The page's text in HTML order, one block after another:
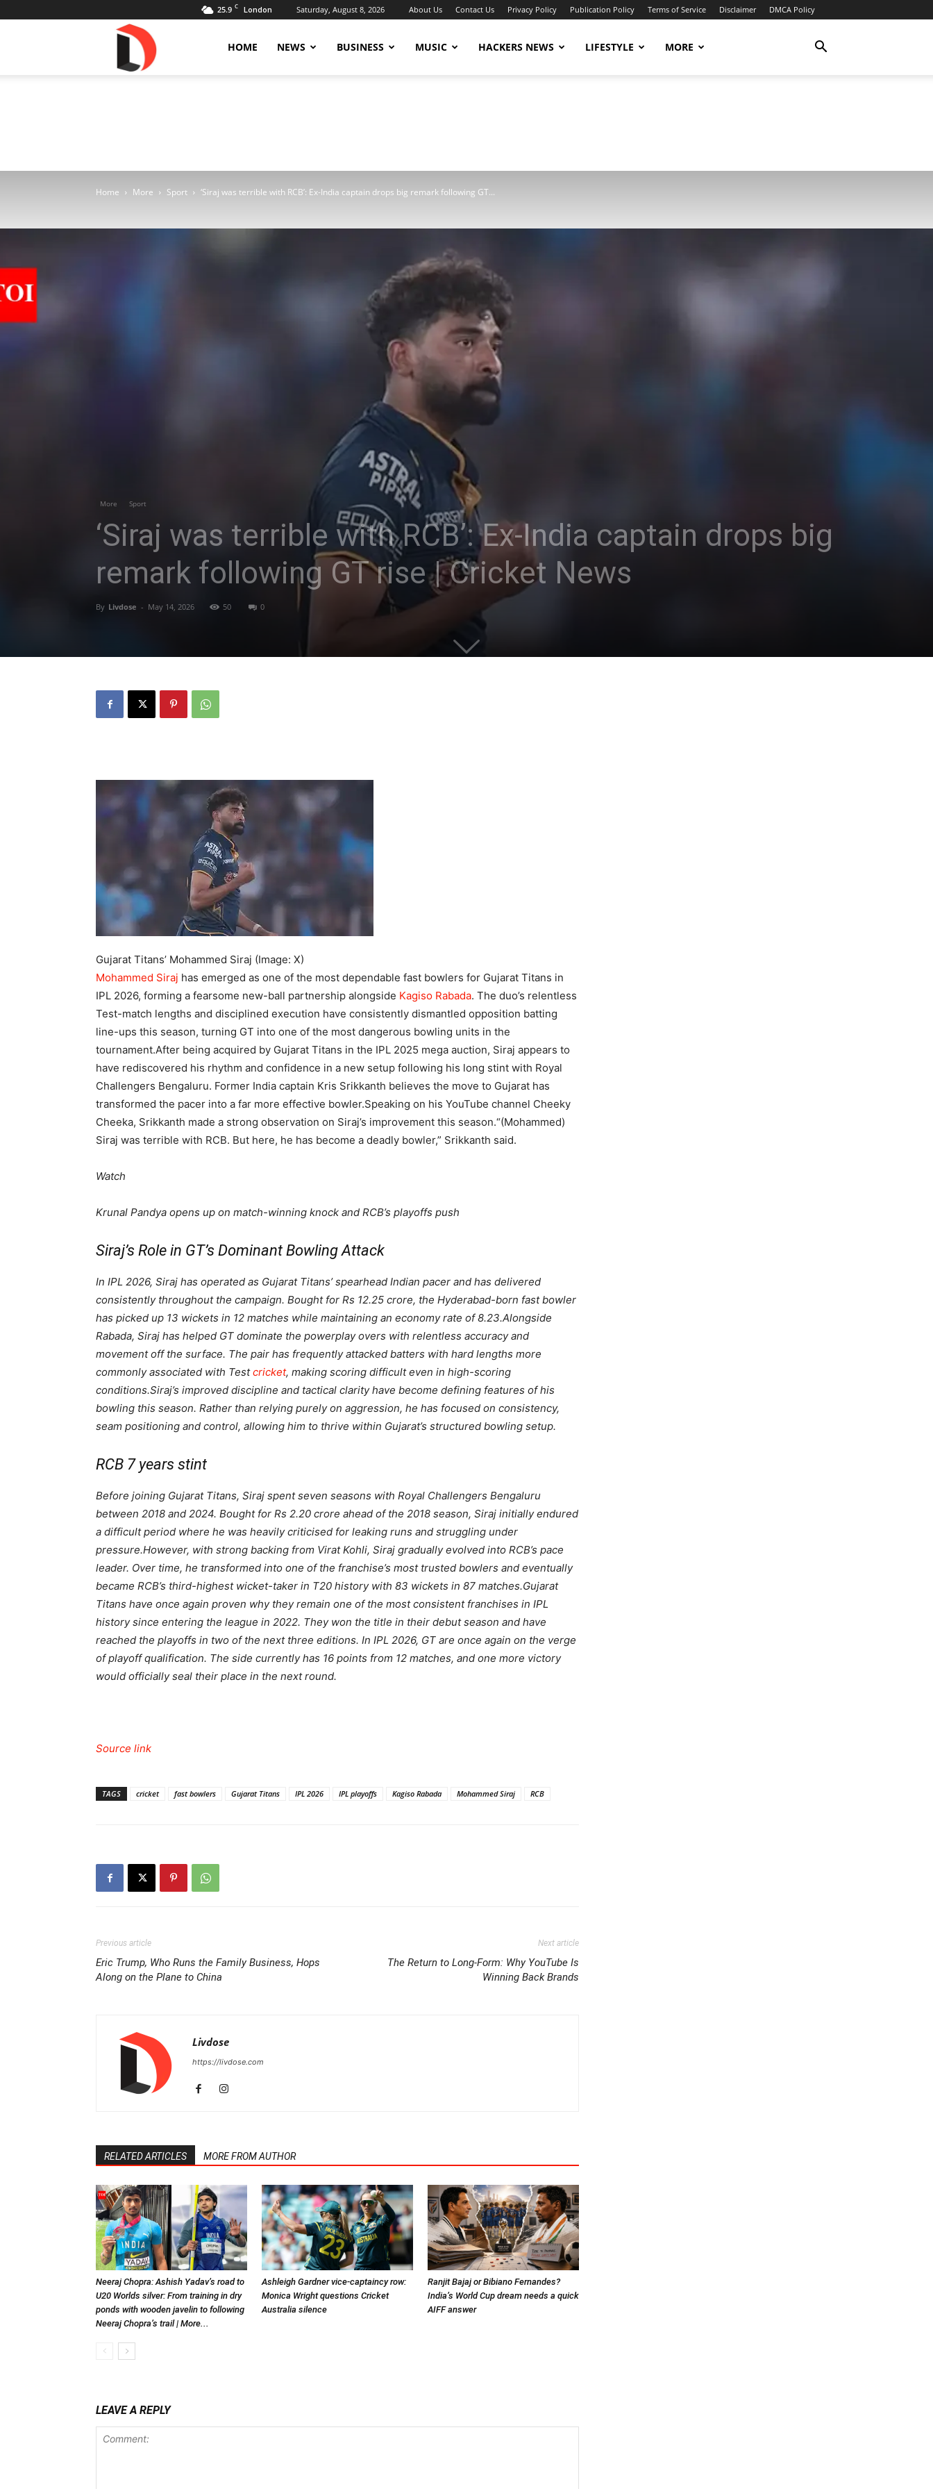
25.9 C London Saturday, August 8, 2026 About Us Contact Us Privacy Policy Publication Policy Terms of Service Disclaimer DMCA Policy
HOME NEWS BUSINESS MUSIC HACKERS NEWS LIFESTYLE MORE
Home More Sport ‘Siraj was terrible with RCB’: Ex-India captain drops big remark following GT...
More Sport
‘Siraj was terrible with RCB’: Ex-India captain drops big
remark following GT rise | Cricket News
By Livdose - May 14, 2026 50 0
Gujarat Titans’ Mohammed Siraj (Image: X)
Mohammed Siraj has emerged as one of the most dependable fast bowlers for Gujarat Titans in
IPL 2026, forming a fearsome new-ball partnership alongside Kagiso Rabada. The duo’s relentless
Test-match lengths and disciplined execution have consistently dismantled opposition batting
line-ups this season, turning GT into one of the most dangerous bowling units in the
tournament.After being acquired by Gujarat Titans in the IPL 2025 mega auction, Siraj appears to
have rediscovered his rhythm and confidence in a new setup following his long stint with Royal
Challengers Bengaluru. Former India captain Kris Srikkanth believes the move to Gujarat has
transformed the pacer into a far more effective bowler.Speaking on his YouTube channel Cheeky
Cheeka, Srikkanth made a strong observation on Siraj’s improvement this season.“(Mohammed)
Siraj was terrible with RCB. But here, he has become a deadly bowler,” Srikkanth said.
Watch
Krunal Pandya opens up on match-winning knock and RCB’s playoffs push
Siraj’s Role in GT’s Dominant Bowling Attack
In IPL 2026, Siraj has operated as Gujarat Titans’ spearhead Indian pacer and has delivered
consistently throughout the campaign. Bought for Rs 12.25 crore, the Hyderabad-born fast bowler
has picked up 13 wickets in 12 matches while maintaining an economy rate of 8.23.Alongside
Rabada, Siraj has helped GT dominate the powerplay overs with relentless accuracy and
movement off the surface. The pair has frequently attacked batters with hard lengths more
commonly associated with Testcricket, making scoring difficult even in high-scoring
conditions.Siraj’s improved discipline and tactical clarity have become defining features of his
bowling this season. Rather than relying purely on aggression, he has focused on consistency,
seam positioning and control, allowing him to thrive within Gujarat’s structured bowling setup.
RCB 7 years stint
Before joining Gujarat Titans, Siraj spent seven seasons with Royal Challengers Bengaluru
between 2018 and 2024. Bought for Rs 2.20 crore ahead of the 2018 season, Siraj initially endured
a difficult period where he was heavily criticised for leaking runs and struggling under
pressure.However, with strong backing from Virat Kohli, Siraj gradually evolved into RCB’s pace
leader. Over time, he transformed into one of the franchise’s most trusted bowlers and eventually
became RCB’s third-highest wicket-taker in T20 history with 83 wickets in 87 matches.Gujarat
Titans have once again proven why they remain one of the most consistent franchises in IPL
history since entering the league in 2022. They won the title in their debut season and have
reached the playoffs in two of the next three editions. In IPL 2026, GT are once again on the verge
of playoff qualification. The side currently has 16 points from 12 matches, and one more victory
would officially seal their place in the next round.
Source link
TAGS cricket fast bowlers Gujarat Titans IPL 2026 IPL playoffs Kagiso Rabada Mohammed Siraj RCB
Previous article
Eric Trump, Who Runs the Family Business, Hops
Along on the Plane to China
Next article
The Return to Long-Form: Why YouTube Is
Winning Back Brands
Livdose
https://livdose.com
RELATED ARTICLES MORE FROM AUTHOR
Neeraj Chopra: Ashish Yadav’s road to
U20 Worlds silver: From training in dry
ponds with wooden javelin to following
Neeraj Chopra’s trail | More...
Ashleigh Gardner vice-captaincy row:
Monica Wright questions Cricket
Australia silence
Ranjit Bajaj or Bibiano Fernandes?
India’s World Cup dream needs a quick
AIFF answer
LEAVE A REPLY